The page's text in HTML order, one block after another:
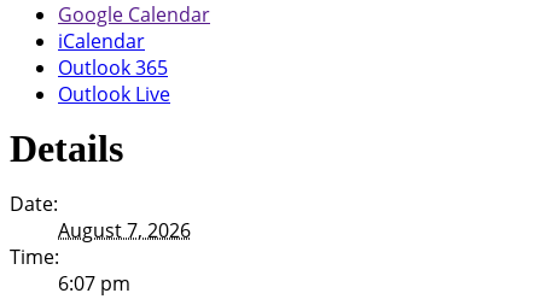
Google Calendar
iCalendar
Outlook 365
Outlook Live
Details
Date:
August 7, 2026
Time:
6:07 pm